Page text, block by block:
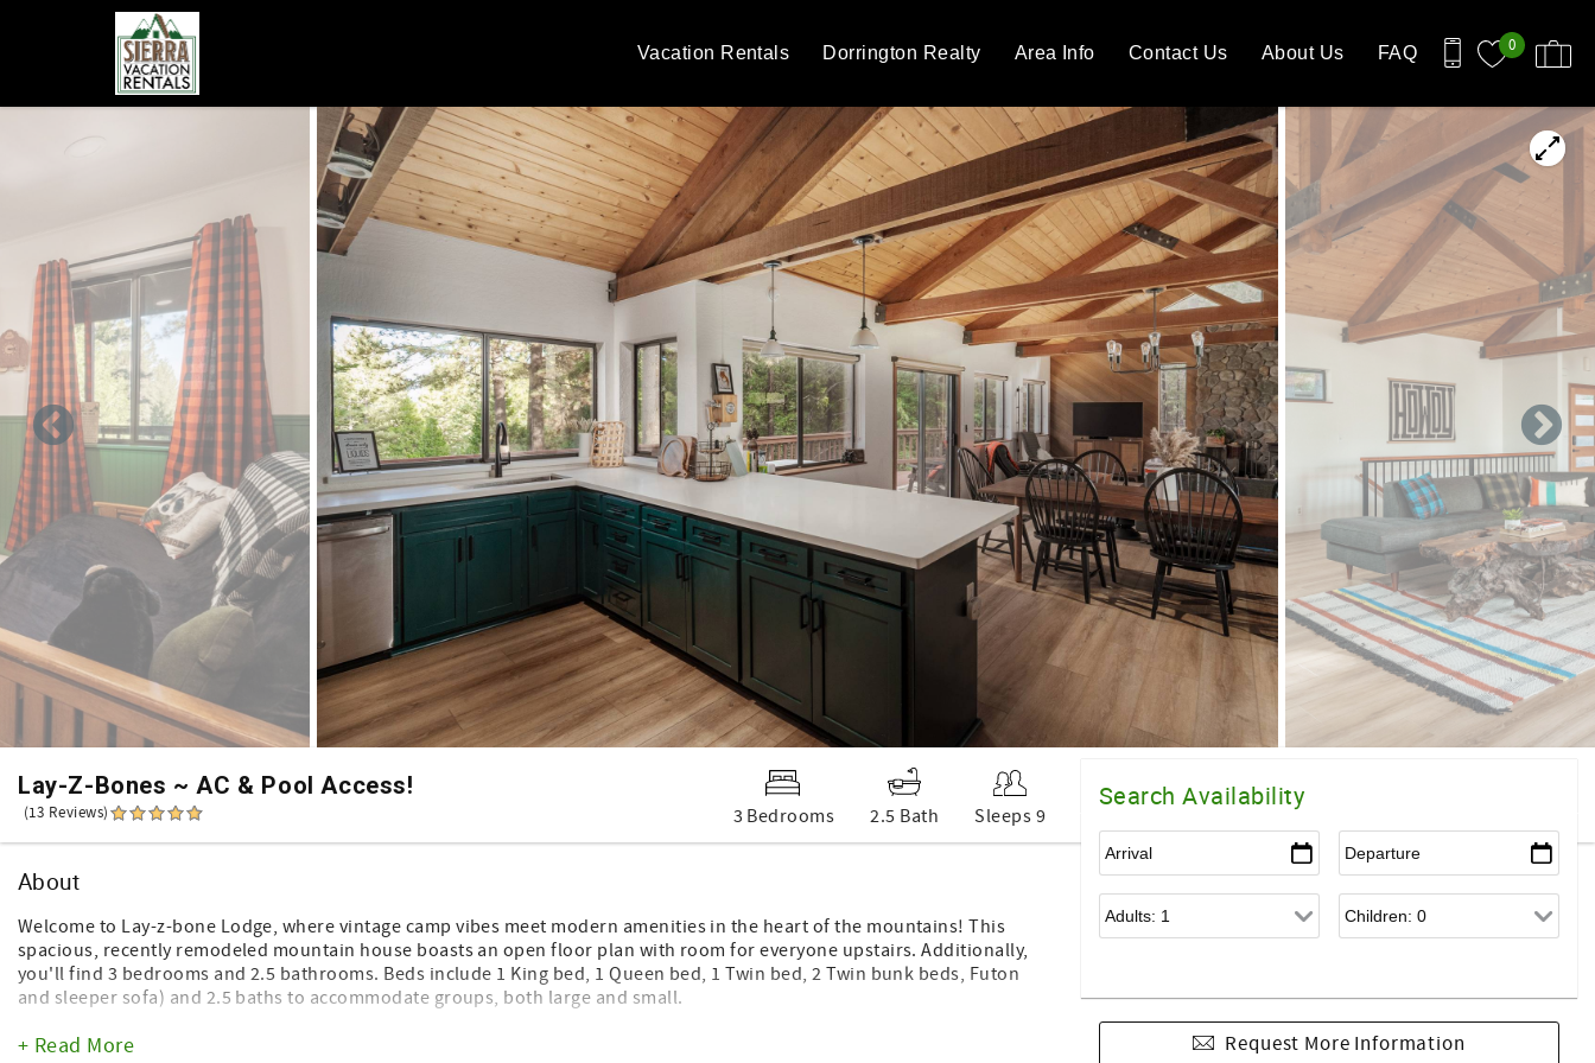
Skip to main content
0
Vacation Rentals Dorrington Realty Area Info Contact Us About Us FAQ
You are here
Lay-Z-Bones ~ AC & Pool Access!
(13 Reviews) 3 Bedrooms 2.5 Bath Sleeps 9
Search Availability
Request More Information
About
Welcome to Lay-z-bone Lodge, where vintage camp vibes meet modern amenities in the heart of the mountains! This
spacious, recently remodeled mountain house boasts an open floor plan with room for everyone upstairs. Additionally,
you'll find 3 bedrooms and 2.5 bathrooms. Beds include 1 King bed, 1 Queen bed, 1 Twin bed, 2 Twin bunk beds, Futon
and sleeper sofa) and 2.5 baths to accommodate groups, both large and small.
But wait there’s more! The main floor features a secret kids loft, providing a special hideaway to explore and hideout.
+ Read More